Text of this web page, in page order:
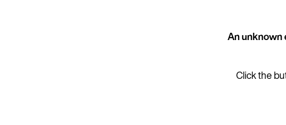
An unknown
Click the